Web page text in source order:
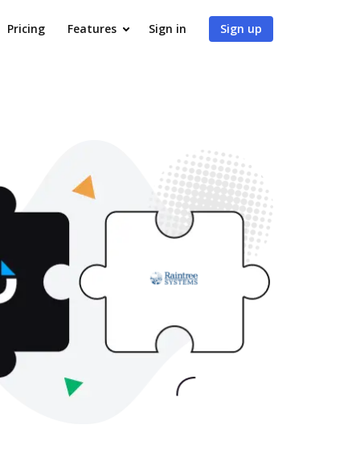
Pricing Features Sign in Sign up